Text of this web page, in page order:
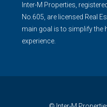
Inter-M Properties,
No.605, are licensed Real
main goal is to simplify the
experience.